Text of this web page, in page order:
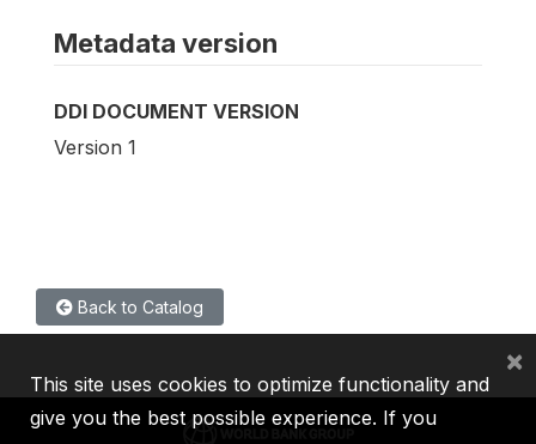
Metadata version
DDI DOCUMENT VERSION
Version 1
Back to Catalog
This site uses cookies to optimize functionality and
give you the best possible experience. If you
×